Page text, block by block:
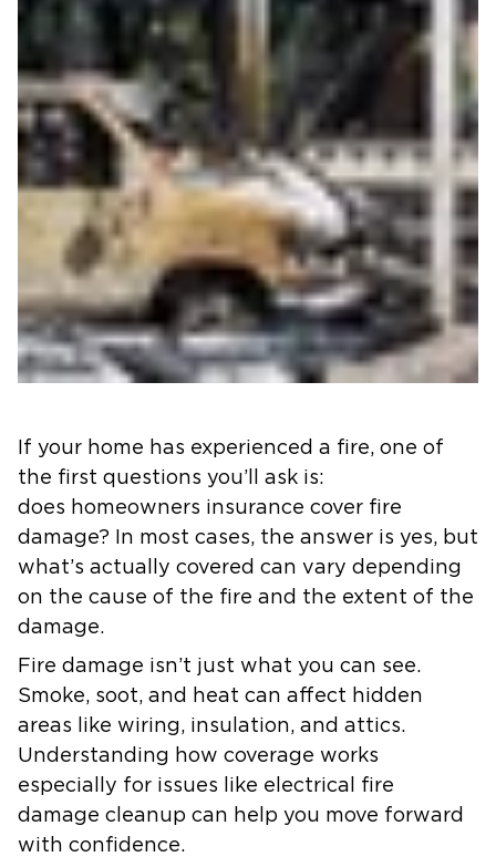
If your home has experienced a fire, one of
the first questions you’ll ask is:
does homeowners insurance cover fire
damage? In most cases, the answer is yes, but
what’s actually covered can vary depending
on the cause of the fire and the extent of the
damage.
Fire damage isn’t just what you can see.
Smoke, soot, and heat can affect hidden
areas like wiring, insulation, and attics.
Understanding how coverage works
especially for issues like electrical fire
damage cleanup can help you move forward
with confidence.